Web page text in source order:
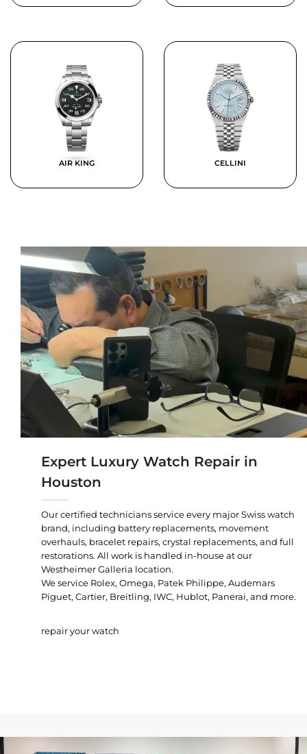
AIR KING CELLINI
Expert Luxury Watch Repair in
Houston
Our certified technicians service every major Swiss watch
brand, including battery replacements, movement
overhauls, bracelet repairs, crystal replacements, and full
restorations. All work is handled in-house at our
Westheimer Galleria location.
We service Rolex, Omega, Patek Philippe, Audemars
Piguet, Cartier, Breitling, IWC, Hublot, Panerai, and more.
repair your watch